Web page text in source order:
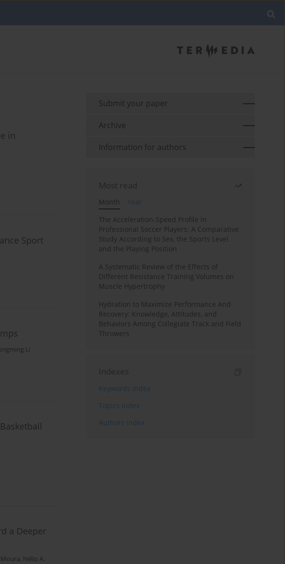
in
Sport
Li
a Deeper
Moura, Nélio A.
Submit your paper
Archive
Information for authors
Most read
Month
Year
The Acceleration-Speed Profile in
Professional Soccer Players: A Comparative
Study According to Sex, the Sports Level
and the Playing Position
A Systematic Review of the Effects of
Different Resistance Training Volumes on
Muscle Hypertrophy
Hydration to Maximize Performance And
Recovery: Knowledge, Attitudes, and
Behaviors Among Collegiate Track and Field
Throwers
Indexes
Keywords index
Topics index
Authors index